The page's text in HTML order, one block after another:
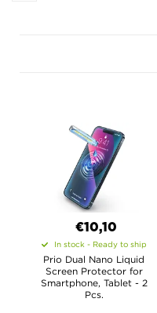
€10,10
In stock - Ready to ship
Prio Dual Nano Liquid
Screen Protector for
Smartphone, Tablet - 2
Pcs.